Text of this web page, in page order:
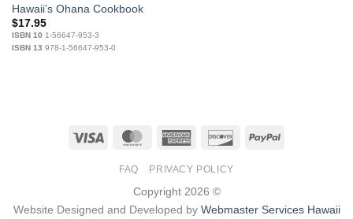
Hawaii’s Ohana Cookbook
$17.95
ISBN 10 1-56647-953-3
ISBN 13 978-1-56647-953-0
Visa MasterCardAmerican
DiscoverPayPal
FAQ PRIVACY POLICY
Copyright 2026 ©
Website Designed and Developed by Webmaster Services Hawaii